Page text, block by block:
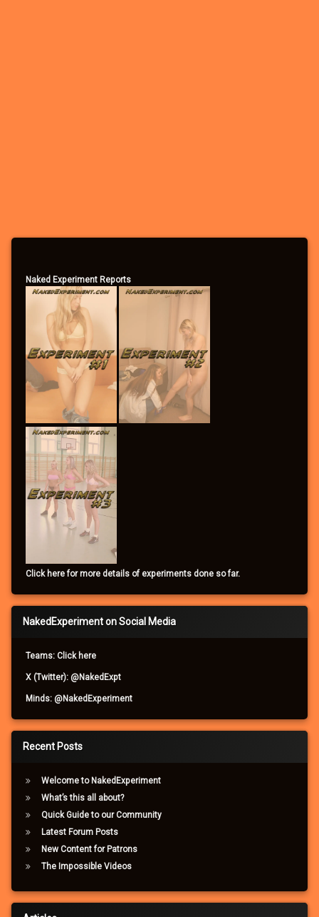
Naked Experiment Reports
Click here for more details of experiments done so far.
NakedExperiment on Social Media
Teams: Click here
X (Twitter): @NakedExpt
Minds: @NakedExperiment
Recent Posts
Welcome to NakedExperiment
What’s this all about?
Quick Guide to our Community
Latest Forum Posts
New Content for Patrons
The Impossible Videos